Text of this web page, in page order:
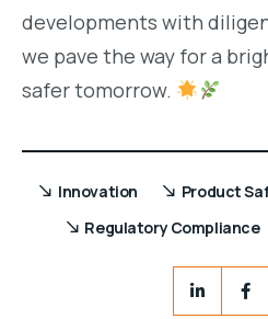
developments with
we pave the way for a
safer tomorrow.
Innovation Product
Regulatory Compliance